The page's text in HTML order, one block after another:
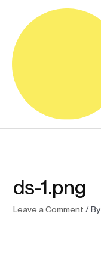
content
ds-1.png
Leave a Comment / By